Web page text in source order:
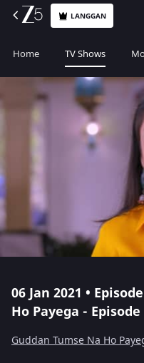
LANGGAN
Home TV Shows
06 Jan 2021 •
Ho Payega - Episode
Guddan Tumse Na Ho